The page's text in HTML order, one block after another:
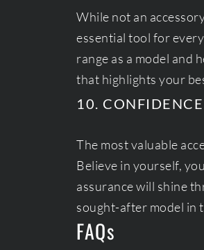
While not an
essential tool for
range as a model and
that highlights your
10.
The most valuable
Believe in yourself,
assurance will shine
sought-after model in
FAQs